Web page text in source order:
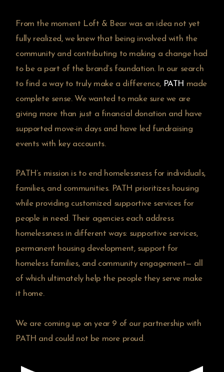
From the moment Loft & Bear was an idea not yet
fully realized, we knew that being involved with the
community and contributing to making a change had
to be a part of the brand’s foundation. In our search
to find a way to truly make a difference, PATH made
complete sense. We wanted to make sure we are
giving more than just a financial donation and have
supported move-in days and have led fundraising
events with key accounts.
PATH’s mission is to end homelessness for individuals,
families, and communities. PATH prioritizes housing
while providing customized supportive services for
people in need. Their agencies each address
homelessness in different ways: supportive services,
permanent housing development, support for
homeless families, and community engagement— all
of which ultimately help the people they serve make
it home.
We are coming up on year 9 of our partnership with
PATH and could not be more proud.